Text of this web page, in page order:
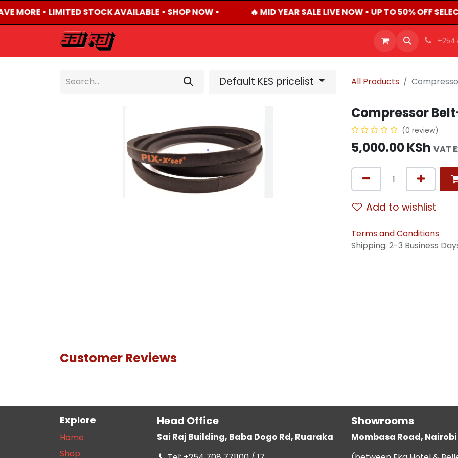
MORE • LIMITED STOCK AVAILABLE • SHOP NOW • 🔥 MID YEAR SALE LIVE NOW • UP TO 50% OFF
CAREERS
Default KES pricelist All Products
Compressor
(0 review)
5,000.00KSh VAT
Add to wishlist
Terms and Conditions
Shipping: 2-3 Business
Customer Reviews
Explore
Home
Shop
Head Office
Sai Raj Building, Baba Dogo Rd, Ruaraka
Showrooms
Mombasa Road, Nairobi